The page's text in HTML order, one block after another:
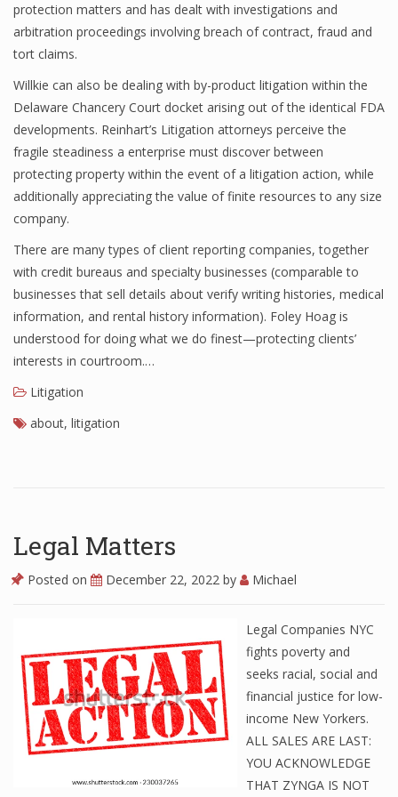
protection matters and has dealt with investigations and
arbitration proceedings involving breach of contract, fraud and
tort claims.
Willkie can also be dealing with by-product litigation within the
Delaware Chancery Court docket arising out of the identical FDA
developments. Reinhart’s Litigation attorneys perceive the
fragile steadiness a enterprise must discover between
protecting property within the event of a litigation action, while
additionally appreciating the value of finite resources to any size
company.
There are many types of client reporting companies, together
with credit bureaus and specialty businesses (comparable to
businesses that sell details about verify writing histories, medical
information, and rental history information). Foley Hoag is
understood for doing what we do finest—protecting clients’
interests in courtroom.…
Litigation
about, litigation
Legal Matters
Posted on December 22, 2022 by Michael
Legal Companies NYC
fights poverty and
seeks racial, social and
financial justice for low-
income New Yorkers.
ALL SALES ARE LAST:
YOU ACKNOWLEDGE
THAT ZYNGA IS NOT